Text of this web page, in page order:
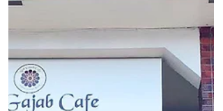
we had to take a...